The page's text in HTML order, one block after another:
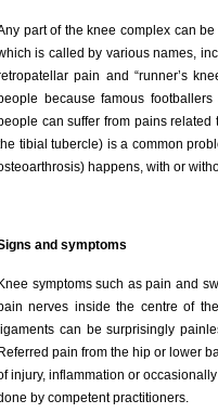
part of the knee complex can
is called by various names,
pain and “runner’s
because famous
can suffer from pains related
tibial tubercle) is a common
happens, with or
and symptoms
Knee symptoms such as pain and
nerves inside the centre of
ligaments can be surprisingly
Referred pain from the hip or lower
injury, inflammation or
by competent practitioners.